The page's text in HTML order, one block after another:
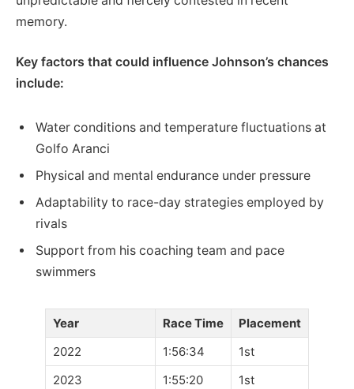
memory.
Key factors that could influence Johnson’s chances
include:
Water conditions and temperature fluctuations at
Golfo Aranci
Physical and mental endurance under pressure
Adaptability to race-day strategies employed by
rivals
Support from his coaching team and pace
swimmers
Year Race Time
Placement
2022
1:56:34
1st
2023
1:55:20
1st